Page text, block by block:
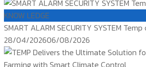
on
KNOW LEDGE
SMART ALARM SECURITY SYSTEM
Posted
on
28/04/202606/08/2026